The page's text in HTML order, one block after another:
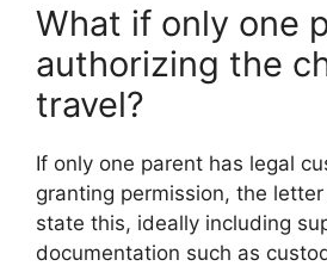
What if only one
authorizing the
travel?
If only one parent has legal
granting permission, the
state this, ideally including
documentation such as